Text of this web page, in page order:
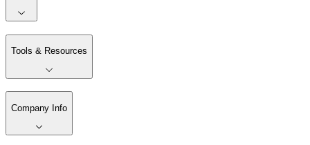
Tools & Resources
Company Info